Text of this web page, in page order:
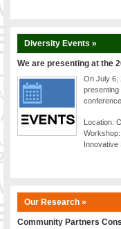
Diversity Events »
We are presenting at the
On July 6,
presenting
conference.
Location:
Innovative
Our Research »
Community Partners